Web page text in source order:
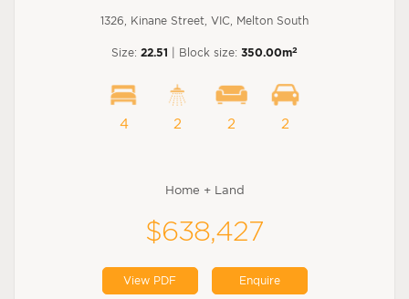
1326, Kinane Street, VIC, Melton South
Size: 22.51 | Block size: 350.00m2
4 2 2 2
Home + Land
$638,427
View PDF Enquire